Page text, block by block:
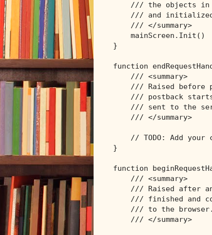
/// the objects in
/// and
/// </summary>
    mainScreen.Init()
}
function
/// <summary>
/// Raised before
/// postback
/// sent to the
/// </summary>
// TODO: Add your
}
function
/// <summary>
/// Raised after an
/// finished and
/// to the browser.
/// </summary>